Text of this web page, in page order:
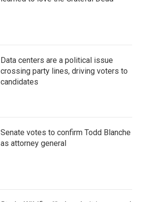
Data centers are a political issue
crossing party lines, driving voters to
candidates
Senate votes to confirm Todd Blanche
as attorney general